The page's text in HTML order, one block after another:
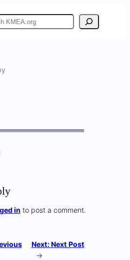
in to post a comment.
Next:Next Post
→